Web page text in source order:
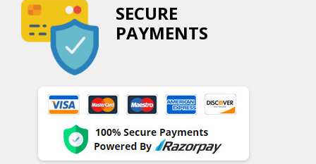
SECURE
PAYMENTS